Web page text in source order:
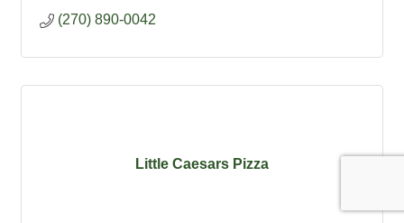
(270) 890-0042
Little Caesars Pizza